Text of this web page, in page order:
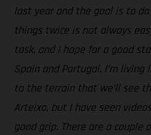
last year and the goal is to
things twice is not always
task, and I hope for a good
Spain and Portugal. I’m living
to the terrain that we’ll see
Arteixo, but I have seen
good grip. There are a